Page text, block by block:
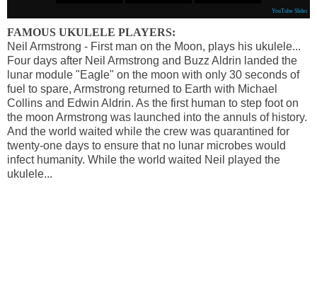
YouTube Slider
FAMOUS UKULELE PLAYERS:
Neil Armstrong - First man on the Moon, plays his ukulele...
Four days after Neil Armstrong and Buzz Aldrin landed the
lunar module "Eagle" on the moon with only 30 seconds of
fuel to spare, Armstrong returned to Earth with Michael
Collins and Edwin Aldrin. As the first human to step foot on
the moon Armstrong was launched into the annuls of history.
And the world waited while the crew was quarantined for
twenty-one days to ensure that no lunar microbes would
infect humanity. While the world waited Neil played the
ukulele...